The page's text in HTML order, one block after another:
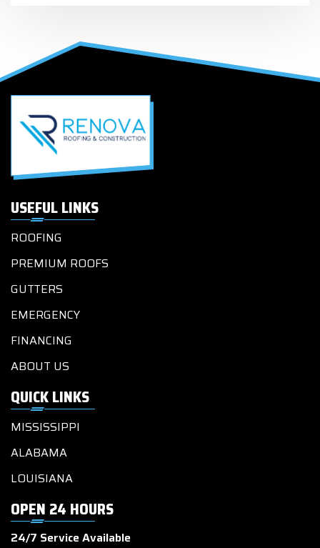
USEFUL LINKS
ROOFING
PREMIUM ROOFS
GUTTERS
EMERGENCY
FINANCING
ABOUT US
QUICK LINKS
MISSISSIPPI
ALABAMA
LOUISIANA
OPEN 24 HOURS
24/7 Service Available